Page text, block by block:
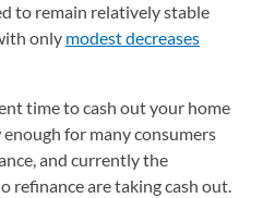
to remain relatively stable
only modest decreases
time to cash out your home
for many consumers
and currently the
refinance are taking cash out.